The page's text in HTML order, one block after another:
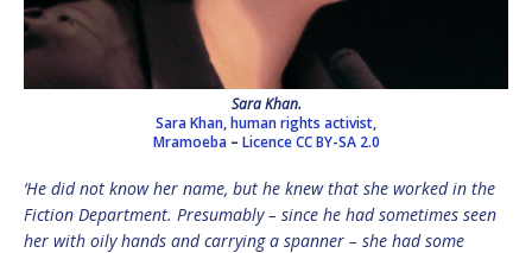
Sara Khan.
Sara Khan, human rights activist,
Mramoeba– Licence CC BY-SA 2.0
‘He did not know her name, but he knew that she worked in the
Fiction Department. Presumably – since he had sometimes seen
her with oily hands and carrying a spanner – she had some